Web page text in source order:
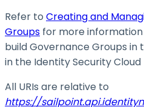
Refer to Creating and
Groups for more
build Governance Groups in
in the Identity Security Cloud
All URIs are relative to
https://